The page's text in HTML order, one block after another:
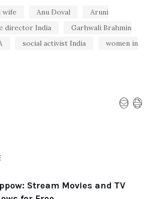
wife Anu Doval
Aruni
director India
Garhwali Brahmin
social activist India
women in
Stream Movies and TV